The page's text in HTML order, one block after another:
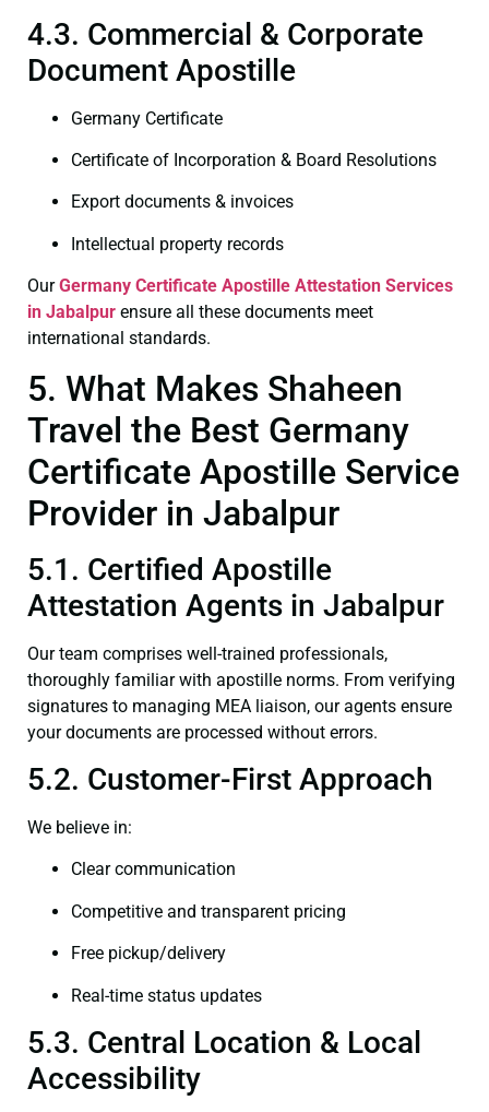
4.3. Commercial & Corporate
Document Apostille
Germany Certificate
Certificate of Incorporation & Board Resolutions
Export documents & invoices
Intellectual property records
OurGermany Certificate Apostille Attestation Services
in Jabalpur ensure all these documents meet
international standards.
5. What Makes Shaheen
Travel the Best Germany
Certificate Apostille Service
Provider in Jabalpur
5.1. Certified Apostille
Attestation Agents in Jabalpur
Our team comprises well-trained professionals,
thoroughly familiar with apostille norms. From verifying
signatures to managing MEA liaison, our agents ensure
your documents are processed without errors.
5.2. Customer-First Approach
We believe in:
Clear communication
Competitive and transparent pricing
Free pickup/delivery
Real-time status updates
5.3. Central Location & Local
Accessibility